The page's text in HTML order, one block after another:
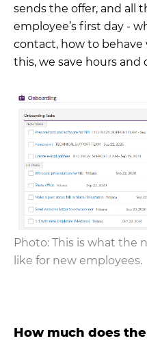
sends the offer, and all
employee’s first day -
contact, how to behave
this, we save hours and
Photo: This is what the
like for new employees.
How much does